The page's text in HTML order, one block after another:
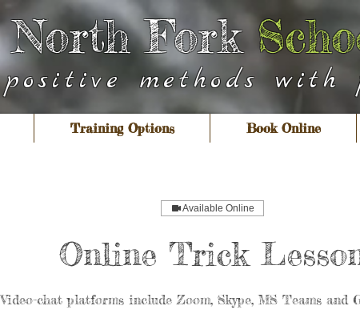
North Fork
positive methods with
Training Options Book Online
Available Online
Online Trick
Video-chat platforms include Zoom, Skype, MS Teams and